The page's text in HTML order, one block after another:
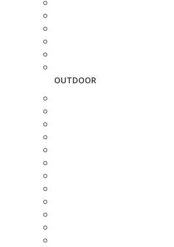
OUTDOOR